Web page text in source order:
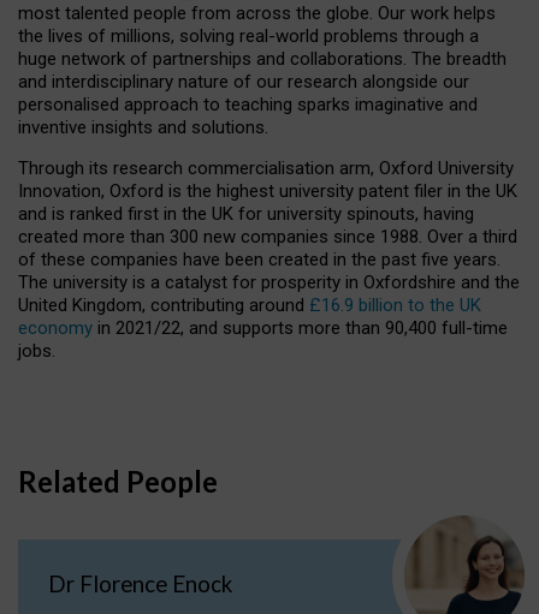
most talented people from across the globe. Our work helps
the lives of millions, solving real-world problems through a
huge network of partnerships and collaborations. The breadth
and interdisciplinary nature of our research alongside our
personalised approach to teaching sparks imaginative and
inventive insights and solutions.
Through its research commercialisation arm, Oxford University
Innovation, Oxford is the highest university patent filer in the UK
and is ranked first in the UK for university spinouts, having
created more than 300 new companies since 1988. Over a third
of these companies have been created in the past five years.
The university is a catalyst for prosperity in Oxfordshire and the
United Kingdom, contributing around £16.9 billion to the UK
economy in 2021/22, and supports more than 90,400 full-time
jobs.
Related People
Dr Florence Enock